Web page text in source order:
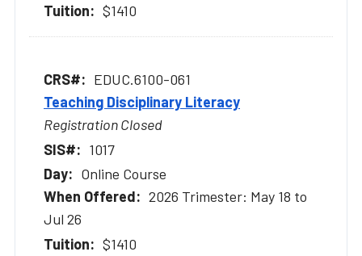
$1410
EDUC.6100-061
Teaching Disciplinary Literacy
Registration Closed
1017
Online Course
2026 Trimester: May 18 to
Jul 26
$1410